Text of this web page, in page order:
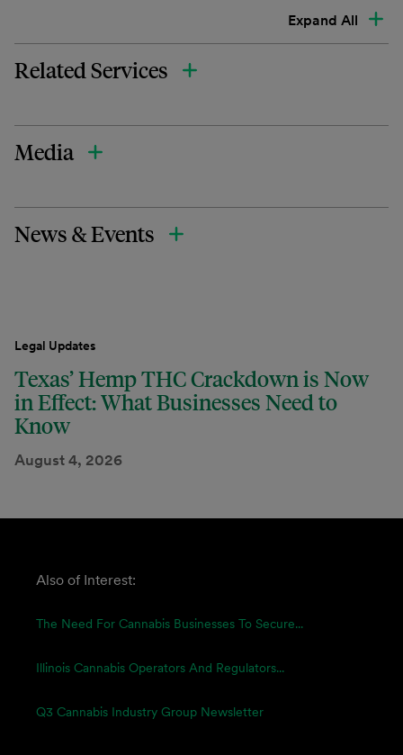
Expand All
Related Services
Media
News & Events
Legal Updates
Texas’ Hemp THC Crackdown is Now
in Effect: What Businesses Need to
Know
August 4, 2026
Also of Interest:
The Need For Cannabis Businesses To Secure...
Illinois Cannabis Operators And Regulators...
Q3 Cannabis Industry Group Newsletter